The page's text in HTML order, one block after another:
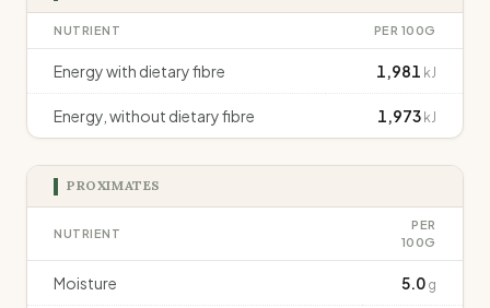
NUTRIENT PER 100G
Energy with dietary fibre 1,981 kJ
Energy, without dietary fibre 1,973 kJ
PROXIMATES
NUTRIENT
PER
100G
Moisture 5.0 g